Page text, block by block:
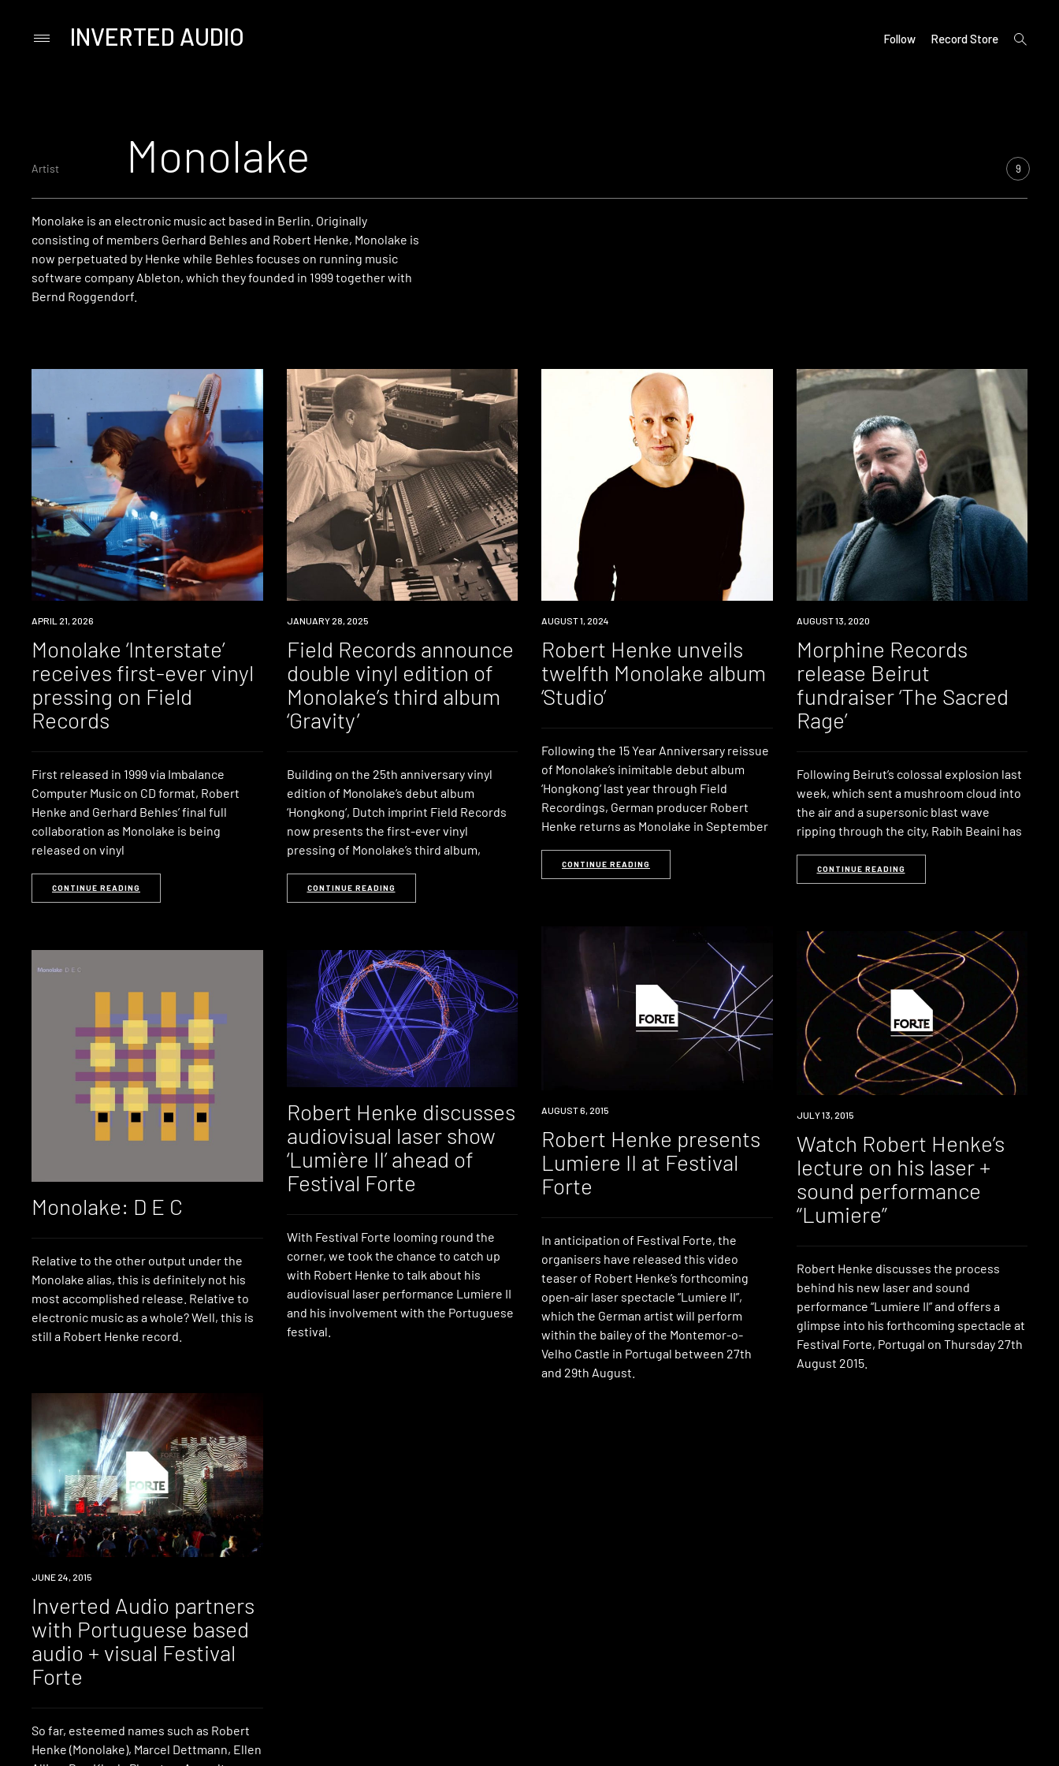
PrimaryINVERTED AUDIO Follow Record Store
open
search
Artist Monolake 9
Monolake is an electronic music act based in Berlin. Originally
consisting of members Gerhard Behles and Robert Henke, Monolake is
now perpetuated by Henke while Behles focuses on running music
software company Ableton, which they founded in 1999 together with
Bernd Roggendorf.
NEWS
APRIL 21, 2026
Monolake ‘Interstate’
receives first-ever vinyl
pressing on Field
Records
First released in 1999 via Imbalance
Computer Music on CD format, Robert
Henke and Gerhard Behles’ final full
collaboration as Monolake is being
released on vinyl
CONTINUE READING
NEWS
JANUARY 28, 2025
Field Records announce
double vinyl edition of
Monolake’s third album
‘Gravity’
Building on the 25th anniversary vinyl
edition of Monolake’s debut album
‘Hongkong‘, Dutch imprint Field Records
now presents the first-ever vinyl
pressing of Monolake’s third album,
CONTINUE READING
NEWS
AUGUST 1, 2024
Robert Henke unveils
twelfth Monolake album
‘Studio’
Following the 15 Year Anniversary reissue
of Monolake’s inimitable debut album
‘Hongkong‘ last year through Field
Recordings, German producer Robert
Henke returns as Monolake in September
CONTINUE READING
NEWS
AUGUST 13, 2020
Morphine Records
release Beirut
fundraiser ‘The Sacred
Rage’
Following Beirut’s colossal explosion last
week, which sent a mushroom cloud into
the air and a supersonic blast wave
ripping through the city, Rabih Beaini has
CONTINUE READING
Monolake: D E C
Relative to the other output under the
Monolake alias, this is definitely not his
most accomplished release. Relative to
electronic music as a whole? Well, this is
still a Robert Henke record.
Robert Henke discusses
audiovisual laser show
‘Lumière II’ ahead of
Festival Forte
With Festival Forte looming round the
corner, we took the chance to catch up
with Robert Henke to talk about his
audiovisual laser performance Lumiere II
and his involvement with the Portuguese
festival.
WATCH
AUGUST 6, 2015
Robert Henke presents
Lumiere II at Festival
Forte
In anticipation of Festival Forte, the
organisers have released this video
teaser of Robert Henke’s forthcoming
open-air laser spectacle “Lumiere II”,
which the German artist will perform
within the bailey of the Montemor-o-
Velho Castle in Portugal between 27th
and 29th August.
WATCH
JULY 13, 2015
Watch Robert Henke’s
lecture on his laser +
sound performance
“Lumiere”
Robert Henke discusses the process
behind his new laser and sound
performance “Lumiere II” and offers a
glimpse into his forthcoming spectacle at
Festival Forte, Portugal on Thursday 27th
August 2015.
JUNE 24, 2015
Inverted Audio partners
with Portuguese based
audio + visual Festival
Forte
So far, esteemed names such as Robert
Henke (Monolake), Marcel Dettmann, Ellen